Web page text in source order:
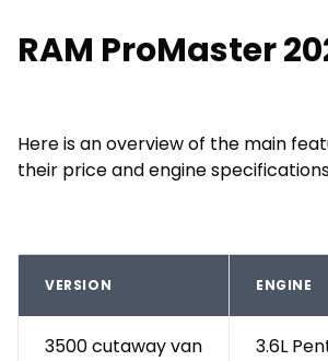
RAM ProMaster
Here is an overview of the main
their price and engine
VERSION ENGINE
3500 cutaway van 3.6L